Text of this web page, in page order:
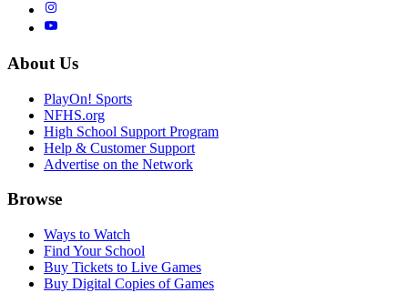
About Us
PlayOn! Sports
NFHS.org
High School Support Program
Help & Customer Support
Advertise on the Network
Browse
Ways to Watch
Find Your School
Buy Tickets to Live Games
Buy Digital Copies of Games